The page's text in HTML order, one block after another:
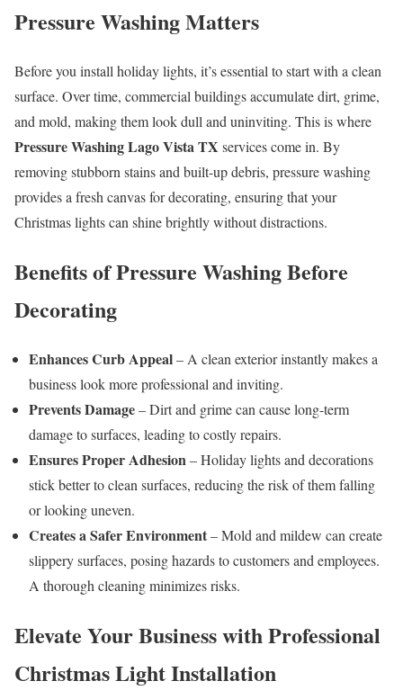
Pressure Washing Matters
Before you install holiday lights, it’s essential to start with a clean
surface. Over time, commercial buildings accumulate dirt, grime,
and mold, making them look dull and uninviting. This is where
Pressure Washing Lago Vista TX services come in. By
removing stubborn stains and built-up debris, pressure washing
provides a fresh canvas for decorating, ensuring that your
Christmas lights can shine brightly without distractions.
Benefits of Pressure Washing Before
Decorating
Enhances Curb Appeal– A clean exterior instantly makes a
business look more professional and inviting.
Prevents Damage– Dirt and grime can cause long-term
damage to surfaces, leading to costly repairs.
Ensures Proper Adhesion– Holiday lights and decorations
stick better to clean surfaces, reducing the risk of them falling
or looking uneven.
Creates a Safer Environment– Mold and mildew can create
slippery surfaces, posing hazards to customers and employees.
A thorough cleaning minimizes risks.
Elevate Your Business with Professional
Christmas Light Installation